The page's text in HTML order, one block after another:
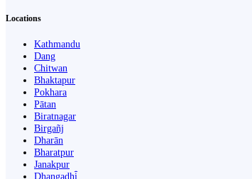
Locations
Kathmandu
Dang
Chitwan
Bhaktapur
Pokhara
Pātan
Biratnagar
Birgañj
Dharān
Bharatpur
Janakpur
Dhangaḍhi̇̄